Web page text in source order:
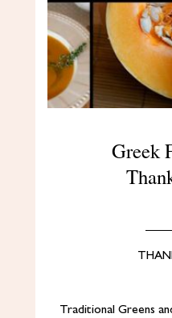
Greek
Traditional Greens